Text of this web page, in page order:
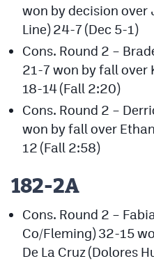
won by decision over
Line) 24-7 (Dec 5-1)
Cons. Round 2 –
21-7 won by fall over
18-14 (Fall 2:20)
Cons. Round 2 –
won by fall over
12 (Fall 2:58)
182-2A
Cons. Round 2 –
Co/Fleming) 32-15
De La Cruz (Dolores